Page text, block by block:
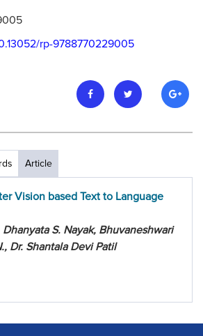
rp-9788770229005
Article
Vision based Text to Language
S. Nayak, Bhuvaneshwari
Dr. Shantala Devi Patil